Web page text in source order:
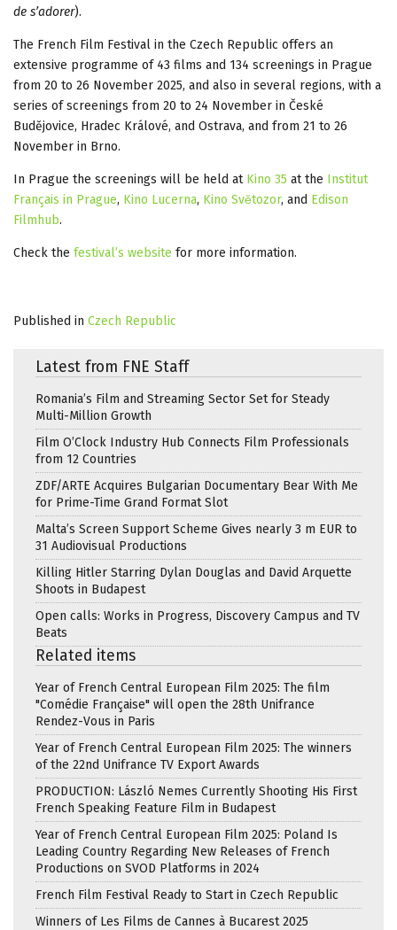
de s’adorer).
The French Film Festival in the Czech Republic offers an
extensive programme of 43 films and 134 screenings in Prague
from 20 to 26 November 2025, and also in several regions, with a
series of screenings from 20 to 24 November in České
Budějovice, Hradec Králové, and Ostrava, and from 21 to 26
November in Brno.
In Prague the screenings will be held at Kino 35 at the Institut
Français in Prague, Kino Lucerna, Kino Světozor, and Edison
Filmhub.
Check the festival’s website for more information.
Published in Czech Republic
Latest from FNE Staff
Romania’s Film and Streaming Sector Set for Steady
Multi-Million Growth
Film O’Clock Industry Hub Connects Film Professionals
from 12 Countries
ZDF/ARTE Acquires Bulgarian Documentary Bear With Me
for Prime-Time Grand Format Slot
Malta’s Screen Support Scheme Gives nearly 3 m EUR to
31 Audiovisual Productions
Killing Hitler Starring Dylan Douglas and David Arquette
Shoots in Budapest
Open calls: Works in Progress, Discovery Campus and TV
Beats
Related items
Year of French Central European Film 2025: The film
"Comédie Française" will open the 28th Unifrance
Rendez-Vous in Paris
Year of French Central European Film 2025: The winners
of the 22nd Unifrance TV Export Awards
PRODUCTION: László Nemes Currently Shooting His First
French Speaking Feature Film in Budapest
Year of French Central European Film 2025: Poland Is
Leading Country Regarding New Releases of French
Productions on SVOD Platforms in 2024
French Film Festival Ready to Start in Czech Republic
Winners of Les Films de Cannes à Bucarest 2025